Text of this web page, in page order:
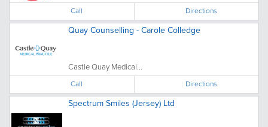
Call Directions
Quay Counselling - Carole Colledge
Castle Quay Medical...
Call Directions
Spectrum Smiles (Jersey) Ltd